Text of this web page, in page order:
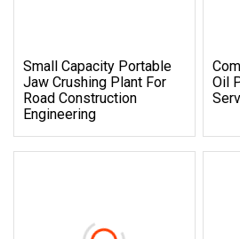
Small Capacity Portable
Jaw Crushing Plant For
Road Construction
Engineering
Oil